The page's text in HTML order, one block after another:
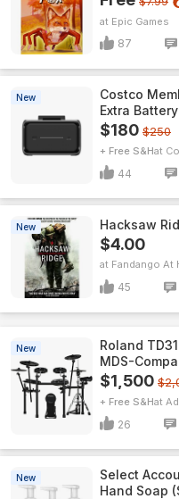
Epic Games
87
New
Costco
Extra Battery
$180 $250
+ Free S&H
44
New Hacksaw
$4.00
Fandango At
45
New
Roland
MDS-
$1,500
+ Free S&H
26
New
Select
Hand Soap